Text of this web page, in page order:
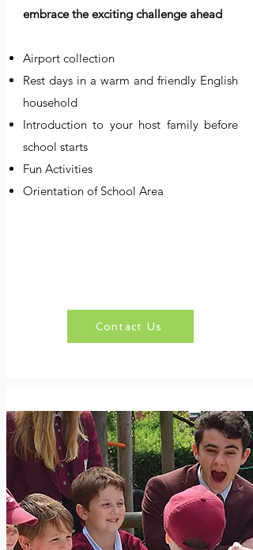
embrace the exciting challenge ahead
Airport collection
Rest days in a warm and friendly English
household
Introduction to your host family before
school starts
Fun Activities
Orientation of School Area
Contact Us